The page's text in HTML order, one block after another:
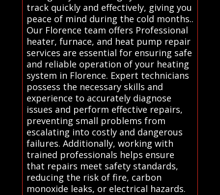
track quickly and effectively, giving you
peace of mind during the cold months..
Our Florence team offers Professional
heater, furnace, and heat pump repair
services are essential for ensuring safe
and reliable operation of your heating
system in Florence. Expert technicians
possess the necessary skills and
experience to accurately diagnose
issues and perform effective repairs,
preventing small problems from
escalating into costly and dangerous
failures. Additionally, working with
trained professionals helps ensure
that repairs meet safety standards,
reducing the risk of fire, carbon
monoxide leaks, or electrical hazards.